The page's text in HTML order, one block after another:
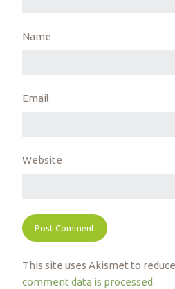
Name
Email
Website
This site uses Akismet to
comment data is processed.